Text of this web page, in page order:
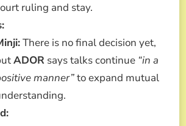
ruling and stay.
There is no final decision yet,
ADORsays talks continue “in a
manner”to expand mutual